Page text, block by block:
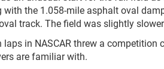
with the 1.058-mile asphalt oval
track. The field was slightly
laps in NASCAR threw a
are familiar with.